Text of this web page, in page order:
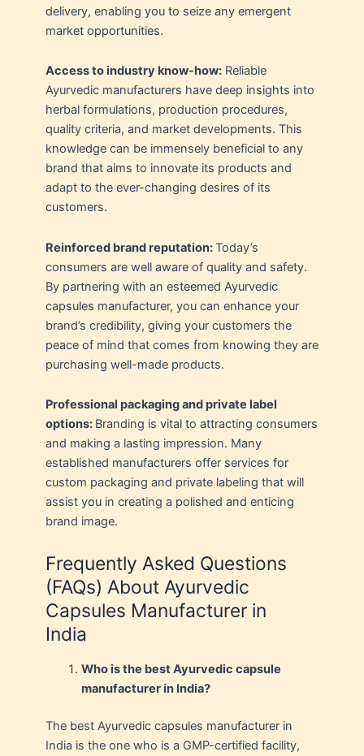
delivery, enabling you to seize any emergent
market opportunities.
Access to industry know-how: Reliable
Ayurvedic manufacturers have deep insights into
herbal formulations, production procedures,
quality criteria, and market developments. This
knowledge can be immensely beneficial to any
brand that aims to innovate its products and
adapt to the ever-changing desires of its
customers.
Reinforced brand reputation:Today’s
consumers are well aware of quality and safety.
By partnering with an esteemed Ayurvedic
capsules manufacturer, you can enhance your
brand’s credibility, giving your customers the
peace of mind that comes from knowing they are
purchasing well-made products.
Professional packaging and private label
options: Branding is vital to attracting consumers
and making a lasting impression. Many
established manufacturers offer services for
custom packaging and private labeling that will
assist you in creating a polished and enticing
brand image.
Frequently Asked Questions
(FAQs) About Ayurvedic
Capsules Manufacturer in
India
Who is the best Ayurvedic capsule
manufacturer in India?
The best Ayurvedic capsules manufacturer in
India is the one who is a GMP-certified facility,